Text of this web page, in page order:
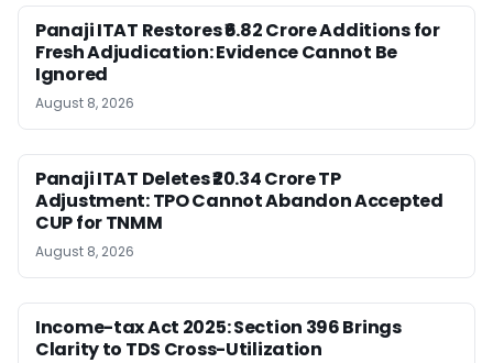
Panaji ITAT Restores ₹6.82 Crore Additions for
Fresh Adjudication: Evidence Cannot Be
Ignored
August 8, 2026
Panaji ITAT Deletes ₹20.34 Crore TP
Adjustment: TPO Cannot Abandon Accepted
CUP for TNMM
August 8, 2026
Income-tax Act 2025: Section 396 Brings
Clarity to TDS Cross-Utilization